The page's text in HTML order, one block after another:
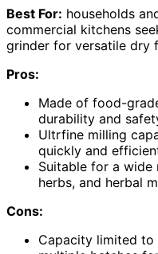
Best For: households
commercial kitchens
grinder for versatile dry
Pros:
Made of food-
durability and
Ultrfine milling
quickly and
Suitable for a
herbs, and herbal
Cons:
Capacity limited to